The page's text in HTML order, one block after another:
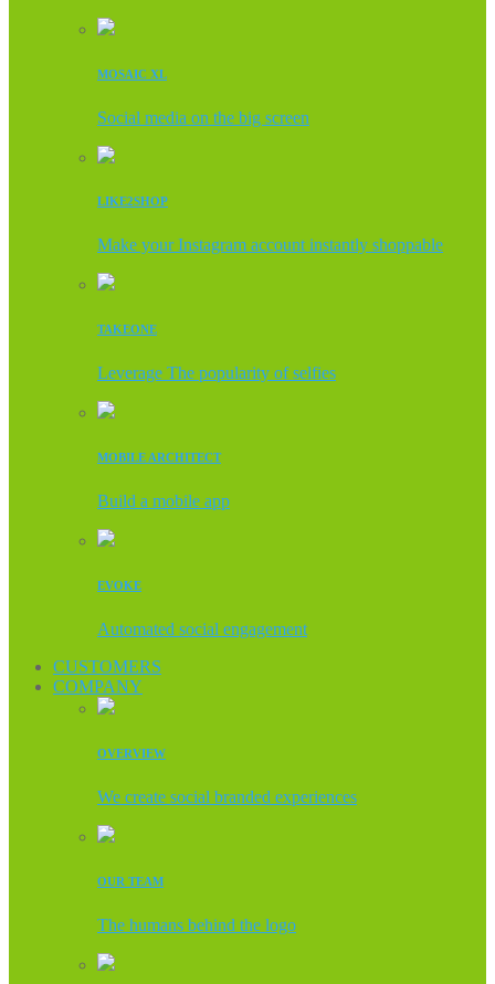
MOSAIC XL
Social media on the big screen
LIKE2SHOP
Make your Instagram account instantly shoppable
TAKEONE
Leverage The popularity of selfies
MOBILE ARCHITECT
Build a mobile app
EVOKE
Automated social engagement
CUSTOMERS
COMPANY
OVERVIEW
We create social branded experiences
OUR TEAM
The humans behind the logo